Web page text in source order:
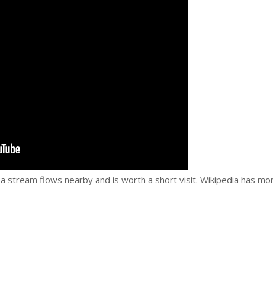
stream flows nearby and is worth a short visit. Wikipedia has